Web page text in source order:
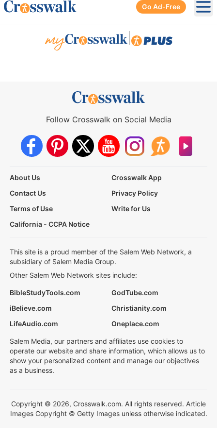
Go Ad-Free
Follow Crosswalk on Social Media
About Us
Crosswalk App
Contact Us
Privacy Policy
Terms of Use
Write for Us
California - CCPA Notice
This site is a proud member of the Salem Web Network, a
subsidiary of Salem Media Group.
Other Salem Web Network sites include:
BibleStudyTools.com
GodTube.com
iBelieve.com
Christianity.com
LifeAudio.com
Oneplace.com
Salem Media, our partners and affiliates use cookies to
operate our website and share information, which allows us to
show your personalized content and manage our objectives
as a business.
Copyright © 2026, Crosswalk.com. All rights reserved. Article
Images Copyright © Getty Images unless otherwise indicated.